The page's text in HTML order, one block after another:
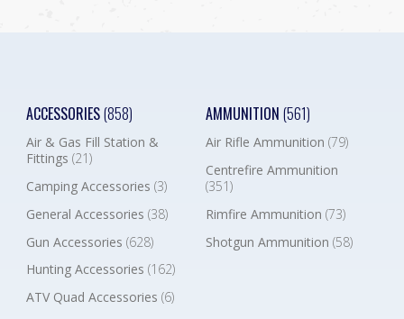
ACCESSORIES(858)
Air & Gas Fill Station &
Fittings (21)
Camping Accessories (3)
General Accessories (38)
Gun Accessories (628)
Hunting Accessories (162)
ATV Quad Accessories (6)
AMMUNITION (561)
Air Rifle Ammunition (79)
Centrefire Ammunition
(351)
Rimfire Ammunition (73)
Shotgun Ammunition (58)